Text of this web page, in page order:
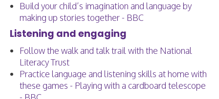
Build your child’s imagination and language by
making up stories together - BBC
Listening and engaging
Follow the walk and talk trail with the National
Literacy Trust
Practice language and listening skills at home with
these games - Playing with a cardboard telescope